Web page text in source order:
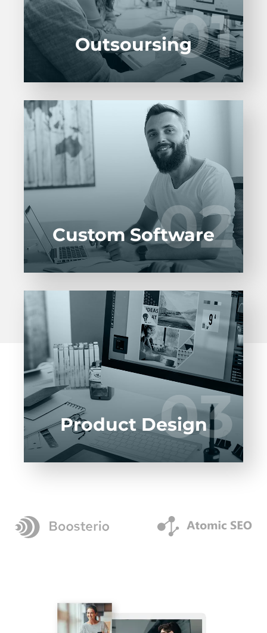
01LEARN MORE 01
Outsoursing
02
Entrust full-cycle implementation of your
software product to our experienced BAs,
UI/UX designers, developers.
LEARN MORE 02
Custom Software
03
Entrust full-cycle implementation of your
software product to our experienced BAs,
UI/UX designers, developers.
03
Product Design